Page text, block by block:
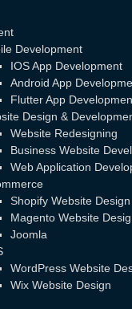
Development
IOS App Development
Android App
Flutter App
Design &
Website Redesigning
Business Website
Web Application
Shopify Website Design
Magento Website
Joomla
WordPress Website
Wix Website Design